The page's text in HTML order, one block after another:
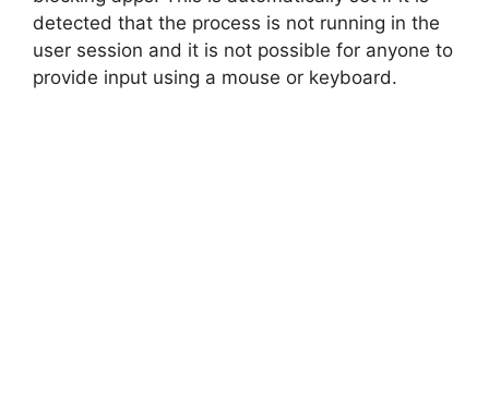
detected that the process is not running in the
user session and it is not possible for anyone to
provide input using a mouse or keyboard.